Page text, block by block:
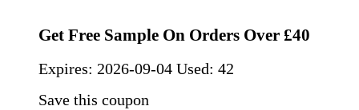
Get Free Sample On Orders Over £40
Expires: 2026-09-04 Used: 42
Save this coupon